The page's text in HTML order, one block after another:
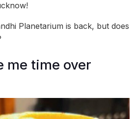
Planetarium is back, but does
me time over